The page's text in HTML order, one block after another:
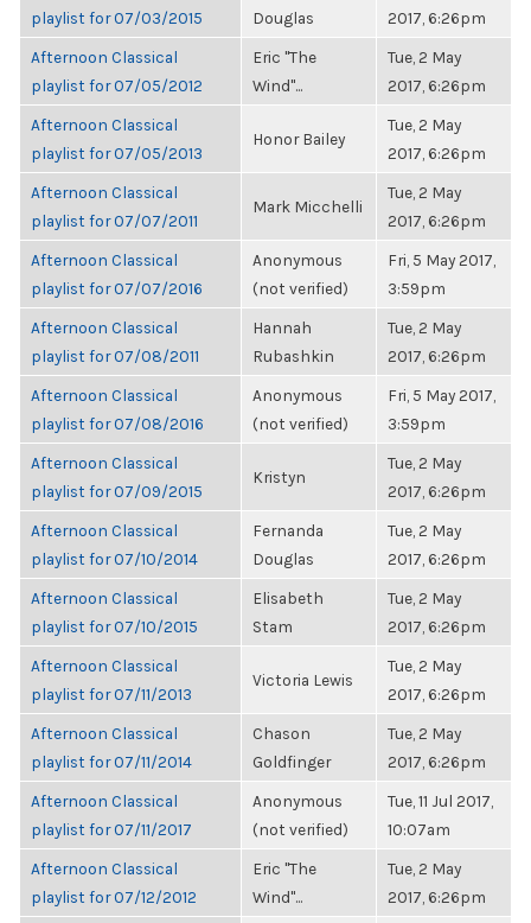
playlist for 07/03/2015
Douglas
2017, 6:26pm
Afternoon Classical
playlist for 07/05/2012
Eric "The
Wind"...
Tue, 2 May
2017, 6:26pm
Afternoon Classical
playlist for 07/05/2013
Honor Bailey
Tue, 2 May
2017, 6:26pm
Afternoon Classical
playlist for 07/07/2011
Mark Micchelli
Tue, 2 May
2017, 6:26pm
Afternoon Classical
playlist for 07/07/2016
Anonymous
(not verified)
Fri, 5 May 2017,
3:59pm
Afternoon Classical
playlist for 07/08/2011
Hannah
Rubashkin
Tue, 2 May
2017, 6:26pm
Afternoon Classical
playlist for 07/08/2016
Anonymous
(not verified)
Fri, 5 May 2017,
3:59pm
Afternoon Classical
playlist for 07/09/2015
Kristyn
Tue, 2 May
2017, 6:26pm
Afternoon Classical
playlist for 07/10/2014
Fernanda
Douglas
Tue, 2 May
2017, 6:26pm
Afternoon Classical
playlist for 07/10/2015
Elisabeth
Stam
Tue, 2 May
2017, 6:26pm
Afternoon Classical
playlist for 07/11/2013
Victoria Lewis
Tue, 2 May
2017, 6:26pm
Afternoon Classical
playlist for 07/11/2014
Chason
Goldfinger
Tue, 2 May
2017, 6:26pm
Afternoon Classical
playlist for 07/11/2017
Anonymous
(not verified)
Tue, 11 Jul 2017,
10:07am
Afternoon Classical
playlist for 07/12/2012
Eric "The
Wind"...
Tue, 2 May
2017, 6:26pm